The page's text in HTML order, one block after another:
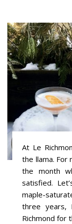
At Le
the llama. For
the month
satisfied.
maple-
three years,
Richmond for